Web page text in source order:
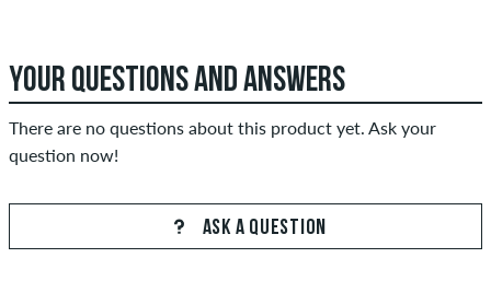
YOUR QUESTIONS AND ANSWERS
There are no questions about this product yet. Ask your
question now!
ASK A QUESTION